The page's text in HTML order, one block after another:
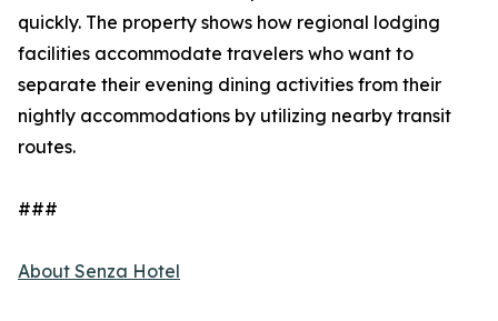
quickly. The property shows how regional lodging
facilities accommodate travelers who want to
separate their evening dining activities from their
nightly accommodations by utilizing nearby transit
routes.
###
About Senza Hotel